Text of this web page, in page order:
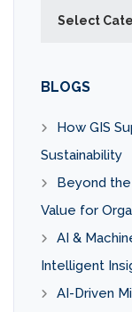
BLOGS
How GIS
Sustainability
Beyond
Value for
AI &
Intelligent
AI-Driven